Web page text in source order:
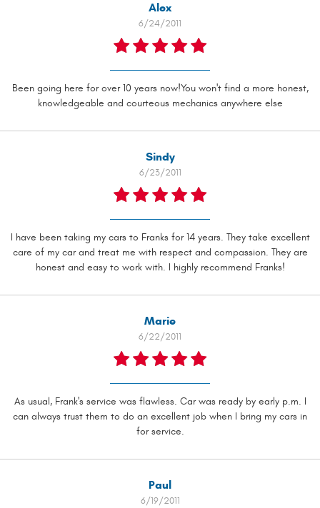
Alex
6/24/2011
Been going here for over 10 years now!You won't find a more honest,
knowledgeable and courteous mechanics anywhere else
Sindy
6/23/2011
I have been taking my cars to Franks for 14 years. They take excellent
care of my car and treat me with respect and compassion. They are
honest and easy to work with. I highly recommend Franks!
Marie
6/22/2011
As usual, Frank's service was flawless. Car was ready by early p.m. I
can always trust them to do an excellent job when I bring my cars in
for service.
Paul
6/19/2011